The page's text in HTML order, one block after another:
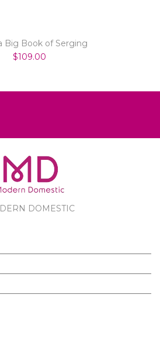
Big Book of Serging
$109.00
DOMESTIC